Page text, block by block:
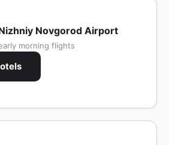
Novgorod Airport
morning flights